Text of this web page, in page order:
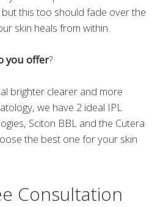
this too should fade over the
skin heals from within.
you offer?
brighter clearer and more
we have 2 ideal IPL
Sciton BBL and the Cutera
the best one for your skin
Consultation